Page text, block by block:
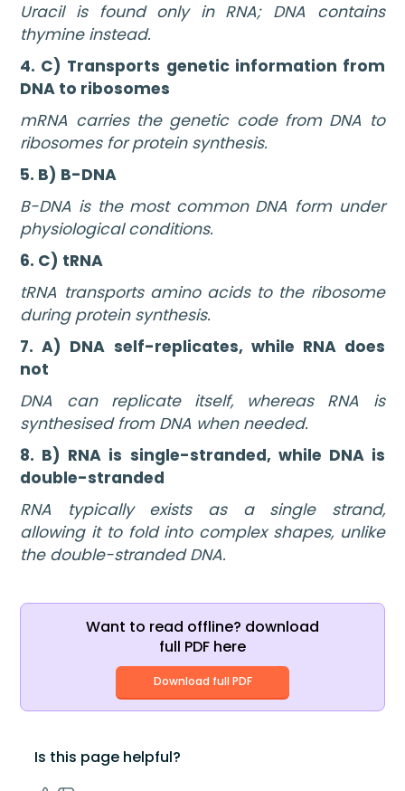
Uracil is found only in RNA; DNA contains
thymine instead.
4. C) Transports genetic information from
DNA to ribosomes
mRNA carries the genetic code from DNA to
ribosomes for protein synthesis.
5. B) B-DNA
B-DNA is the most common DNA form under
physiological conditions.
6. C) tRNA
tRNA transports amino acids to the ribosome
during protein synthesis.
7. A) DNA self-replicates, while RNA does
not
DNA can replicate itself, whereas RNA is
synthesised from DNA when needed.
8. B) RNA is single-stranded, while DNA is
double-stranded
RNA typically exists as a single strand,
allowing it to fold into complex shapes, unlike
the double-stranded DNA.
Want to read offline? download
full PDF here
Download full PDF
Is this page helpful?